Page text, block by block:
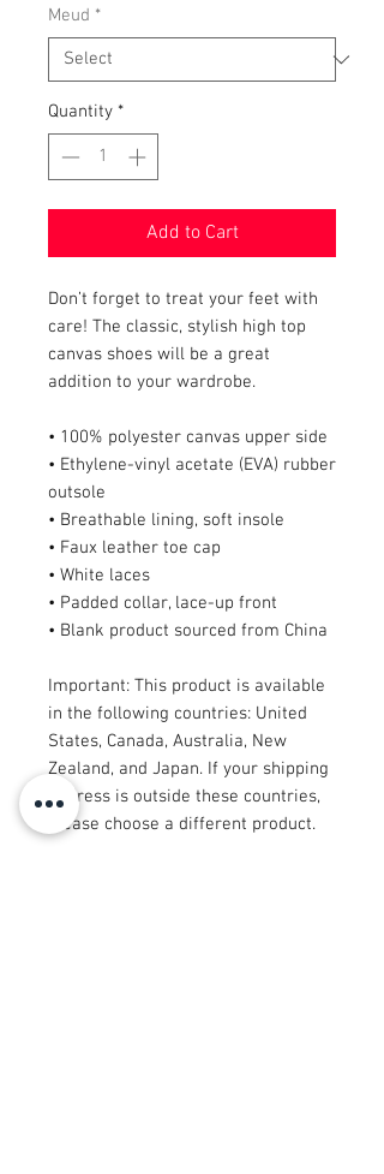
Meud *
Quantity *
Add to Cart
Don’t forget to treat your feet with
care! The classic, stylish high top
canvas shoes will be a great
addition to your wardrobe.
• 100% polyester canvas upper side
• Ethylene-vinyl acetate (EVA) rubber
outsole
• Breathable lining, soft insole
• Faux leather toe cap
• White laces
• Padded collar, lace-up front
• Blank product sourced from China
Important: This product is available
in the following countries: United
States, Canada, Australia, New
Zealand, and Japan. If your shipping
address is outside these countries,
please choose a different product.